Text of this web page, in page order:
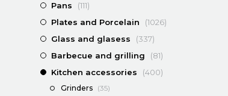
Pans
(111)
Plates and Porcelain
(1026)
Glass and glasess
(337)
Barbecue and grilling
(81)
Kitchen accessories
(400)
Grinders (35)